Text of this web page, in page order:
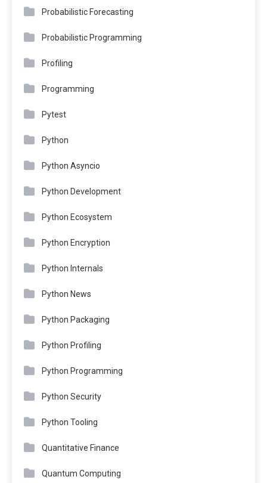
Probabilistic Forecasting
Probabilistic Programming
Profiling
Programming
Pytest
Python
Python Asyncio
Python Development
Python Ecosystem
Python Encryption
Python Internals
Python News
Python Packaging
Python Profiling
Python Programming
Python Security
Python Tooling
Quantitative Finance
Quantum Computing